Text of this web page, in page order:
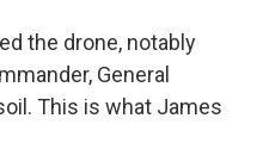
the drone, notably
General
This is what James